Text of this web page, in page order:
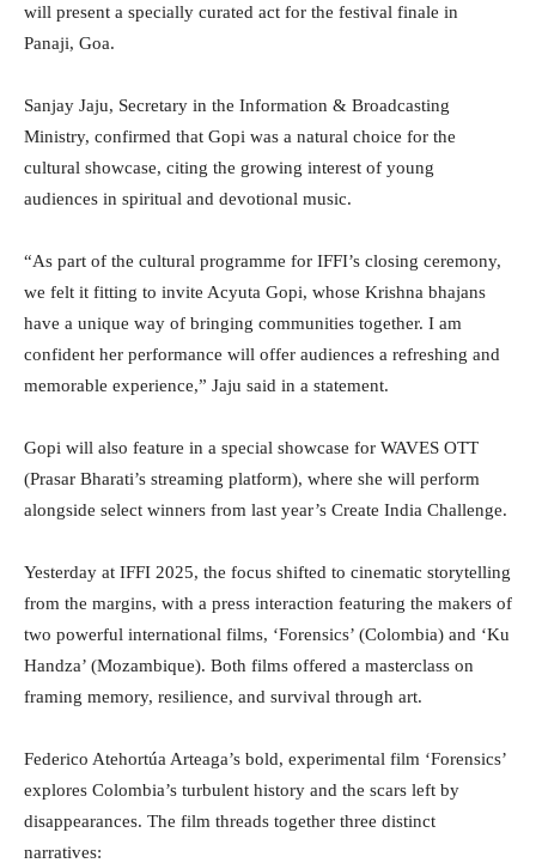
will present a specially curated act for the festival finale in
Panaji, Goa.
Sanjay Jaju, Secretary in the Information & Broadcasting
Ministry, confirmed that Gopi was a natural choice for the
cultural showcase, citing the growing interest of young
audiences in spiritual and devotional music.
“As part of the cultural programme for IFFI’s closing ceremony,
we felt it fitting to invite Acyuta Gopi, whose Krishna bhajans
have a unique way of bringing communities together. I am
confident her performance will offer audiences a refreshing and
memorable experience,” Jaju said in a statement.
Gopi will also feature in a special showcase for WAVES OTT
(Prasar Bharati’s streaming platform), where she will perform
alongside select winners from last year’s Create India Challenge.
Yesterday at IFFI 2025, the focus shifted to cinematic storytelling
from the margins, with a press interaction featuring the makers of
two powerful international films, ‘Forensics’ (Colombia) and ‘Ku
Handza’ (Mozambique). Both films offered a masterclass on
framing memory, resilience, and survival through art.
Federico Atehortúa Arteaga’s bold, experimental film ‘Forensics’
explores Colombia’s turbulent history and the scars left by
disappearances. The film threads together three distinct
narratives: